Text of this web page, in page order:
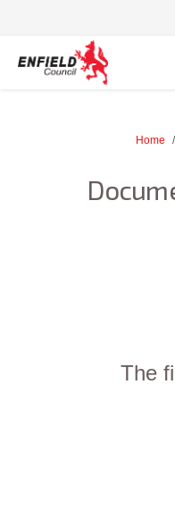
You are here:
Home
The